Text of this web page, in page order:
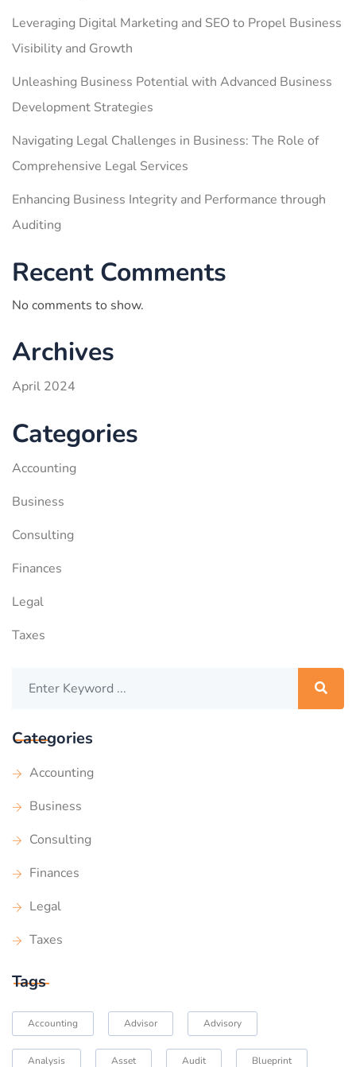
Leveraging Digital Marketing and SEO to Propel Business
Visibility and Growth
Unleashing Business Potential with Advanced Business
Development Strategies
Navigating Legal Challenges in Business: The Role of
Comprehensive Legal Services
Enhancing Business Integrity and Performance through
Auditing
Recent Comments
No comments to show.
Archives
April 2024
Categories
Accounting
Business
Consulting
Finances
Legal
Taxes
Categories
Accounting
Business
Consulting
Finances
Legal
Taxes
Tags
Accounting Advisor Advisory
Analysis Asset Audit Blueprint